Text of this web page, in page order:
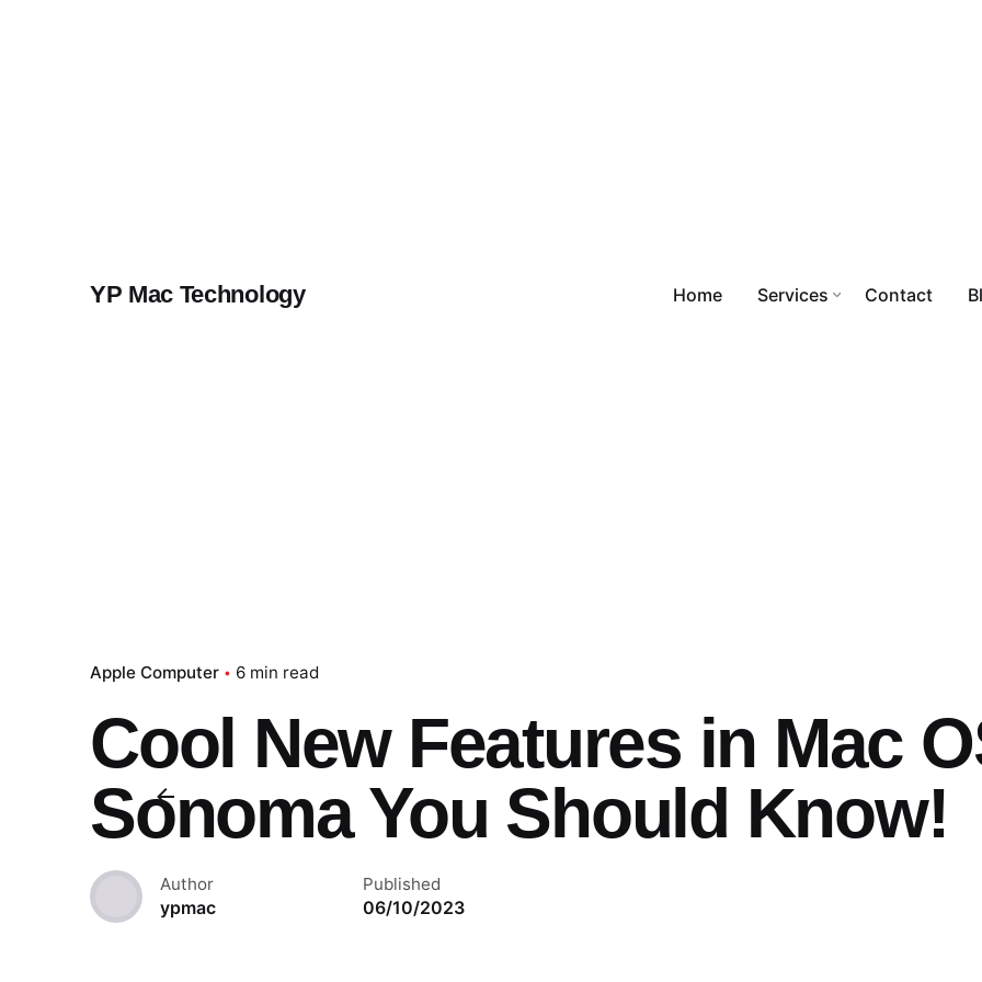
YP Mac Technology Home Services Contact
Apple Computer 6 min read
Cool New Features in Mac
Sonoma You Should Know!
Author
ypmac
Published
06/10/2023